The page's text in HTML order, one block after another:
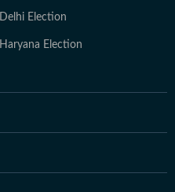
Delhi Election
Haryana Election